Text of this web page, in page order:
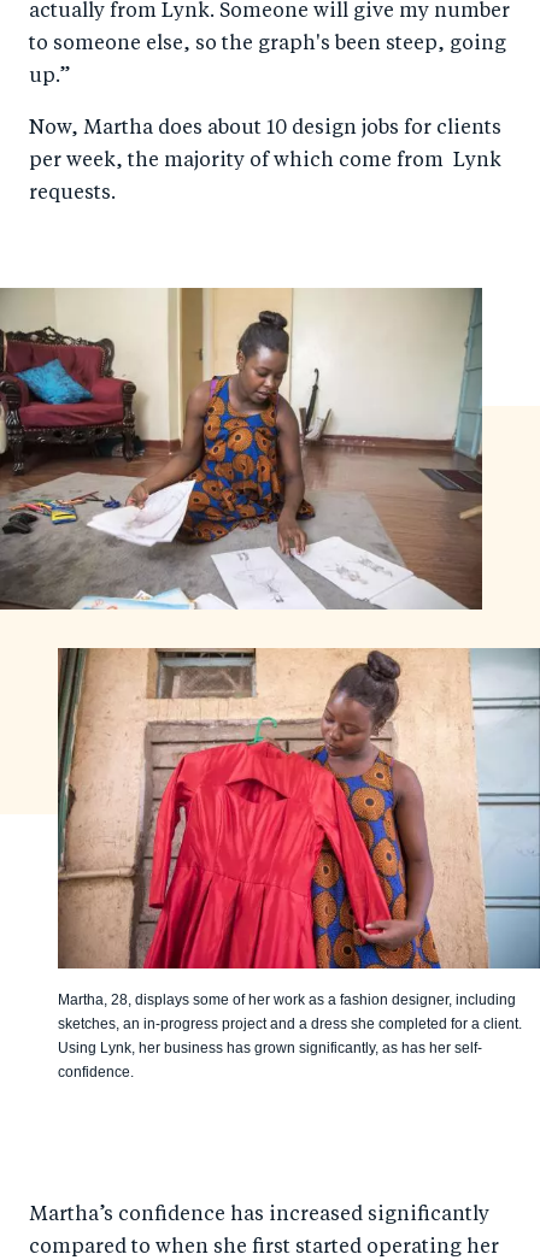
actually from Lynk. Someone will give my number
to someone else, so the graph's been steep, going
up.”
Now, Martha does about 10 design jobs for clients
per week, the majority of which come from Lynk
requests.
Martha, 28, displays some of her work as a fashion designer, including
sketches, an in-progress project and a dress she completed for a client.
Using Lynk, her business has grown significantly, as has her self-
confidence.
Martha’s confidence has increased significantly
compared to when she first started operating her